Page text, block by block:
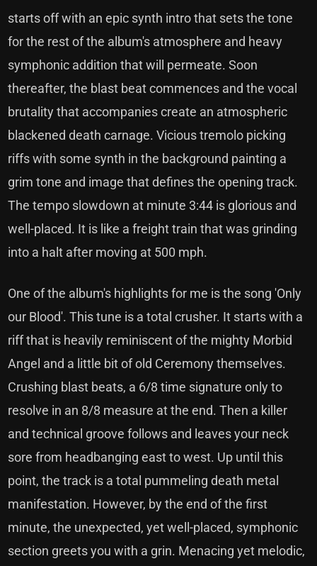
starts off with an epic synth intro that sets the tone
for the rest of the album's atmosphere and heavy
symphonic addition that will permeate. Soon
thereafter, the blast beat commences and the vocal
brutality that accompanies create an atmospheric
blackened death carnage. Vicious tremolo picking
riffs with some synth in the background painting a
grim tone and image that defines the opening track.
The tempo slowdown at minute 3:44 is glorious and
well-placed. It is like a freight train that was grinding
into a halt after moving at 500 mph.
One of the album's highlights for me is the song 'Only
our Blood'. This tune is a total crusher. It starts with a
riff that is heavily reminiscent of the mighty Morbid
Angel and a little bit of old Ceremony themselves.
Crushing blast beats, a 6/8 time signature only to
resolve in an 8/8 measure at the end. Then a killer
and technical groove follows and leaves your neck
sore from headbanging east to west. Up until this
point, the track is a total pummeling death metal
manifestation. However, by the end of the first
minute, the unexpected, yet well-placed, symphonic
section greets you with a grin. Menacing yet melodic,